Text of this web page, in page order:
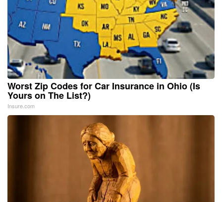
Worst Zip Codes for Car Insurance in Ohio (Is
Yours on The List?)
Insure.com